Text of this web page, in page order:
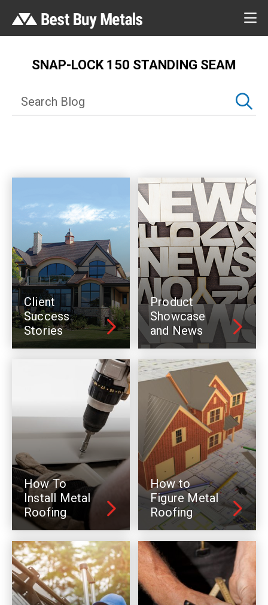
SNAP-LOCK 150 STANDING SEAM
Client
Success
Stories
Product
Showcase
and News
How To
Install Metal
Roofing
How to
Figure Metal
Roofing